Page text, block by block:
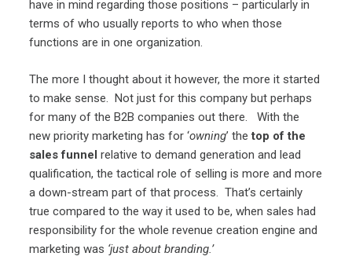
have in mind regarding those positions – particularly in
terms of who usually reports to who when those
functions are in one organization.
The more I thought about it however, the more it started
to make sense. Not just for this company but perhaps
for many of the B2B companies out there. With the
new priority marketing has for ‘owning’ thetop of the
sales funnel relative to demand generation and lead
qualification, the tactical role of selling is more and more
a down-stream part of that process. That’s certainly
true compared to the way it used to be, when sales had
responsibility for the whole revenue creation engine and
marketing was ‘just about branding.’